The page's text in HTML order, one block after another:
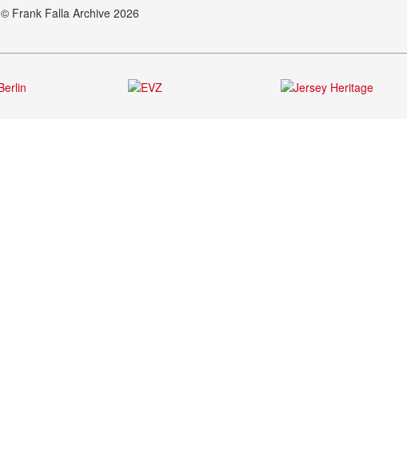
© Frank Falla Archive 2026